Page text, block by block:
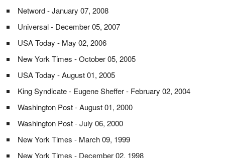
Netword - January 07, 2008
Universal - December 05, 2007
USA Today - May 02, 2006
New York Times - October 05, 2005
USA Today - August 01, 2005
King Syndicate - Eugene Sheffer - February 02, 2004
Washington Post - August 01, 2000
Washington Post - July 06, 2000
New York Times - March 09, 1999
New York Times - December 02, 1998